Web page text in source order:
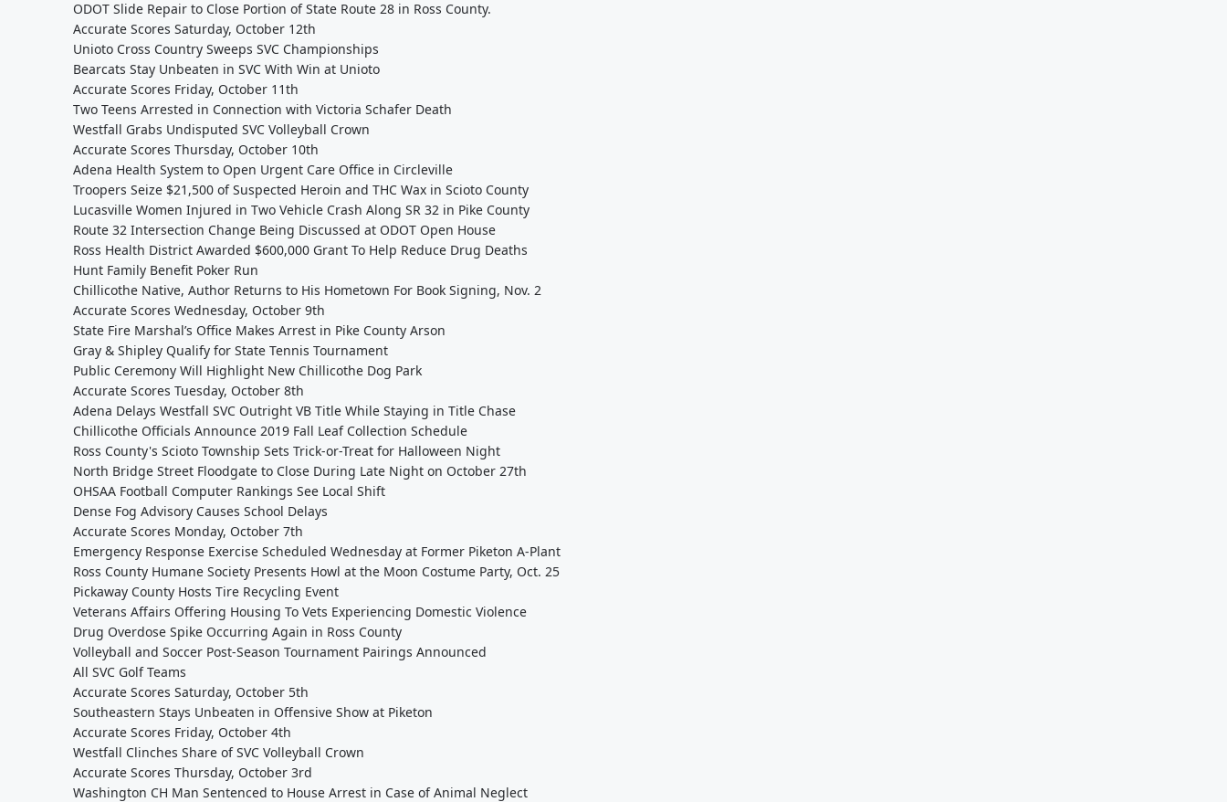
ODOT Slide Repair to Close Portion of State Route 28 in Ross County.
Accurate Scores Saturday, October 12th
Unioto Cross Country Sweeps SVC Championships
Bearcats Stay Unbeaten in SVC With Win at Unioto
Accurate Scores Friday, October 11th
Two Teens Arrested in Connection with Victoria Schafer Death
Westfall Grabs Undisputed SVC Volleyball Crown
Accurate Scores Thursday, October 10th
Adena Health System to Open Urgent Care Office in Circleville
Troopers Seize $21,500 of Suspected Heroin and THC Wax in Scioto County
Lucasville Women Injured in Two Vehicle Crash Along SR 32 in Pike County
Route 32 Intersection Change Being Discussed at ODOT Open House
Ross Health District Awarded $600,000 Grant To Help Reduce Drug Deaths
Hunt Family Benefit Poker Run
Chillicothe Native, Author Returns to His Hometown For Book Signing, Nov. 2
Accurate Scores Wednesday, October 9th
State Fire Marshal’s Office Makes Arrest in Pike County Arson
Gray & Shipley Qualify for State Tennis Tournament
Public Ceremony Will Highlight New Chillicothe Dog Park
Accurate Scores Tuesday, October 8th
Adena Delays Westfall SVC Outright VB Title While Staying in Title Chase
Chillicothe Officials Announce 2019 Fall Leaf Collection Schedule
Ross County's Scioto Township Sets Trick-or-Treat for Halloween Night
North Bridge Street Floodgate to Close During Late Night on October 27th
OHSAA Football Computer Rankings See Local Shift
Dense Fog Advisory Causes School Delays
Accurate Scores Monday, October 7th
Emergency Response Exercise Scheduled Wednesday at Former Piketon A-Plant
Ross County Humane Society Presents Howl at the Moon Costume Party, Oct. 25
Pickaway County Hosts Tire Recycling Event
Veterans Affairs Offering Housing To Vets Experiencing Domestic Violence
Drug Overdose Spike Occurring Again in Ross County
Volleyball and Soccer Post-Season Tournament Pairings Announced
All SVC Golf Teams
Accurate Scores Saturday, October 5th
Southeastern Stays Unbeaten in Offensive Show at Piketon
Accurate Scores Friday, October 4th
Westfall Clinches Share of SVC Volleyball Crown
Accurate Scores Thursday, October 3rd
Washington CH Man Sentenced to House Arrest in Case of Animal Neglect